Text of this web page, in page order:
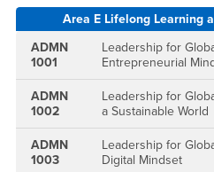
Area E Lifelong Learning
ADMN
1001
Leadership for
Entrepreneurial
ADMN
1002
Leadership for
a Sustainable World
ADMN
1003
Leadership for
Digital Mindset